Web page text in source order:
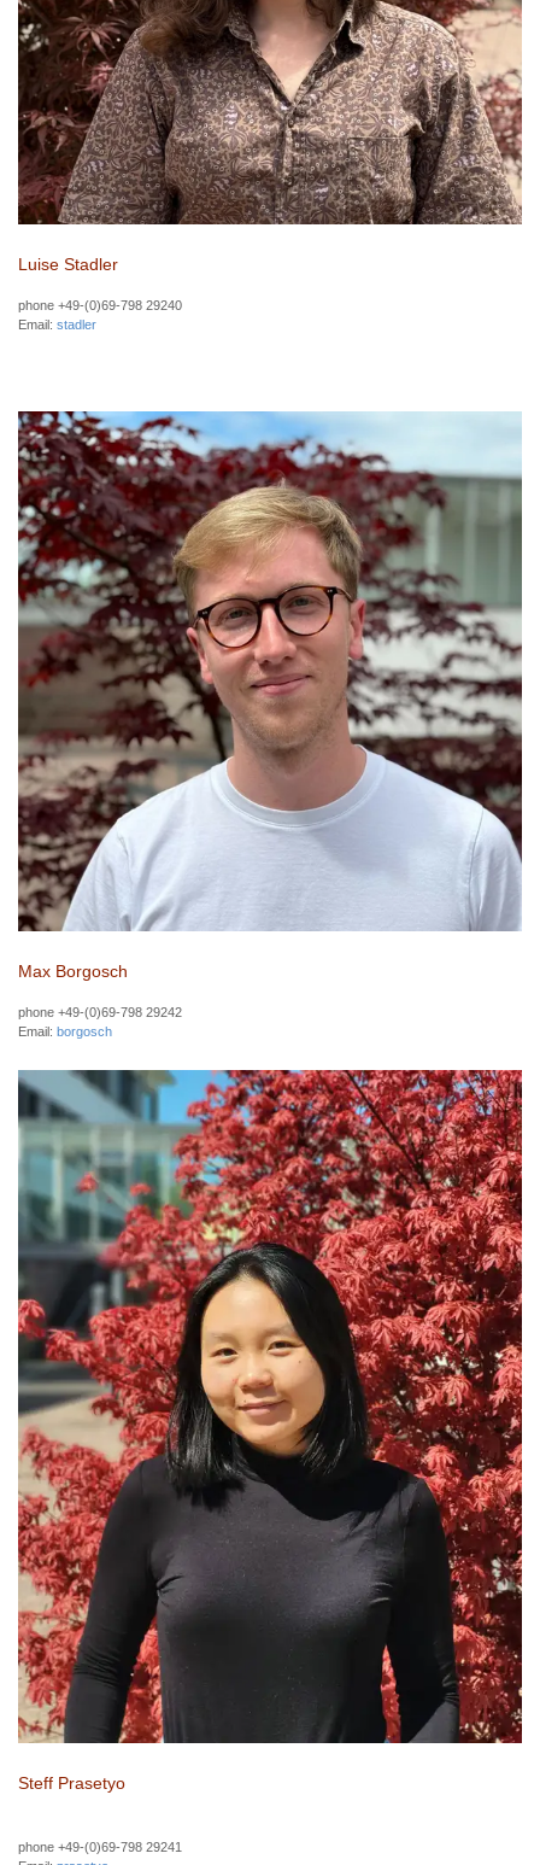
Luise Stadler
phone +49-(0)69-798 29240
Email: stadler
Max Borgosch
phone +49-(0)69-798 29242
Email: borgosch
Steff Prasetyo
phone +49-(0)69-798 29241